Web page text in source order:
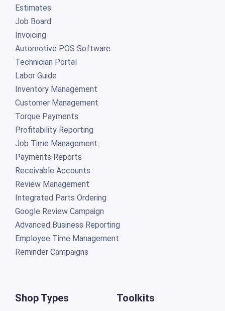
Estimates
Job Board
Invoicing
Automotive POS Software
Technician Portal
Labor Guide
Inventory Management
Customer Management
Torque Payments
Profitability Reporting
Job Time Management
Payments Reports
Receivable Accounts
Review Management
Integrated Parts Ordering
Google Review Campaign
Advanced Business Reporting
Employee Time Management
Reminder Campaigns
Shop Types Toolkits